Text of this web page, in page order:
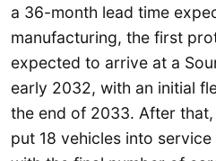
a 36-month lead time
manufacturing, the first
expected to arrive at a
early 2032, with an initial
the end of 2033. After
put 18 vehicles into